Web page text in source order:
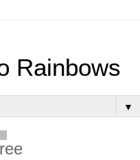
Rainbows
▼